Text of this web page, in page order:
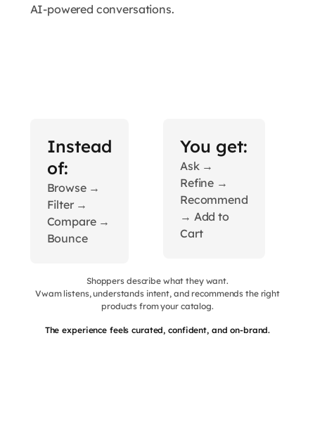
AI-powered conversations.
Instead
of:
Browse →
Filter →
Compare →
Bounce
You get:
Ask →
Refine →
Recommend
→ Add to
Cart
Shoppers describe what they want.
Vwam listens, understands intent, and recommends the right
products from your catalog.
The experience feels curated, confident, and on-brand.